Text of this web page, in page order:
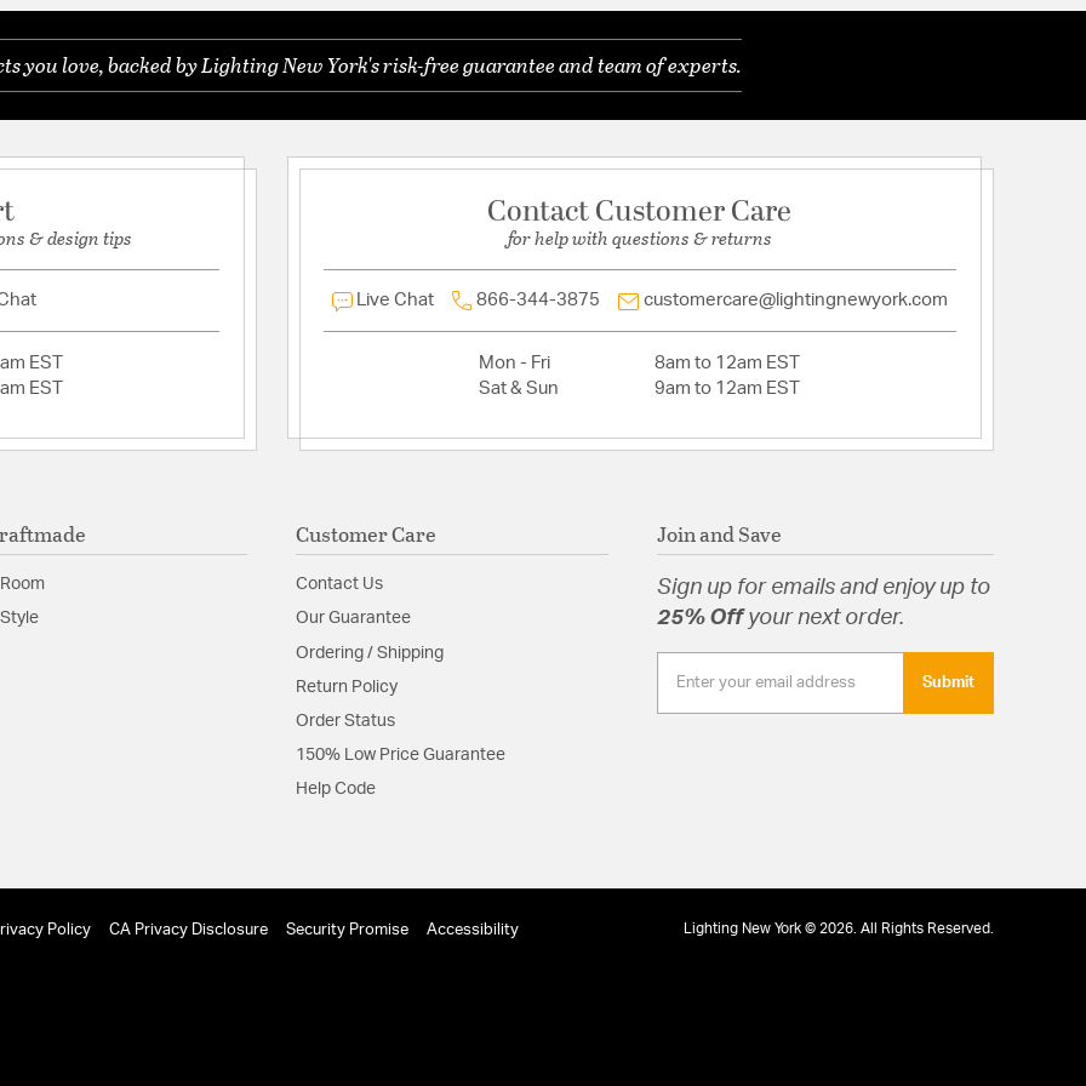
Universal fan mount
1 Year Warranty
Mounting Location: Indoor / Mounting Method: Universal Fan Mount /
Up Down Mount Capabilty: No
Shades sold separately
Glass/Shade Included: No
Ask a question
you love, backed by Lighting New York's risk-free guarantee and team of experts.
& design tips
EST
EST
Contact Customer Care
for help with questions & returns
Live Chat 866-344-3875 customercare@lightingnewyork.com
Mon - Fri
8am to 12am EST
Sat & Sun
9am to 12am EST
Customer Care
Contact Us
Our Guarantee
Ordering / Shipping
Return Policy
Order Status
150% Low Price Guarantee
Help Code
Join and Save
Sign up for emails and enjoy up to
25% Offyour next order.
Submit
Policy CA Privacy Disclosure Security Promise Accessibility Lighting New York © 2026. All Rights Reserved.